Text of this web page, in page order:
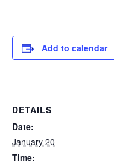
Add to calendar
DETAILS
Date:
January 20
Time: